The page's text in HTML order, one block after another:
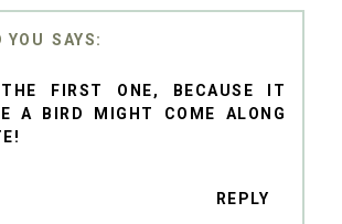
YOU
FIRST ONE, BECAUSE IT
A BIRD MIGHT COME ALONG
REPLY